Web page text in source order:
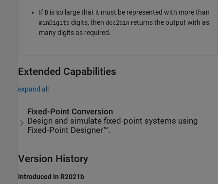
If D is so large that it must be represented with more than
minDigits digits, then dec2bin returns the output with as
many digits as required.
Extended Capabilities
expand all
Fixed-Point Conversion
Design and simulate fixed-point systems using
Fixed-Point Designer™.
Version History
Introduced in R2021b